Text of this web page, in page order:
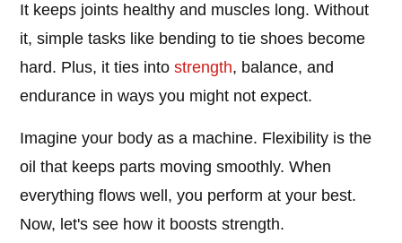
It keeps joints healthy and muscles long. Without
it, simple tasks like bending to tie shoes become
hard. Plus, it ties intostrength, balance, and
endurance in ways you might not expect.
Imagine your body as a machine. Flexibility is the
oil that keeps parts moving smoothly. When
everything flows well, you perform at your best.
Now, let's see how it boosts strength.